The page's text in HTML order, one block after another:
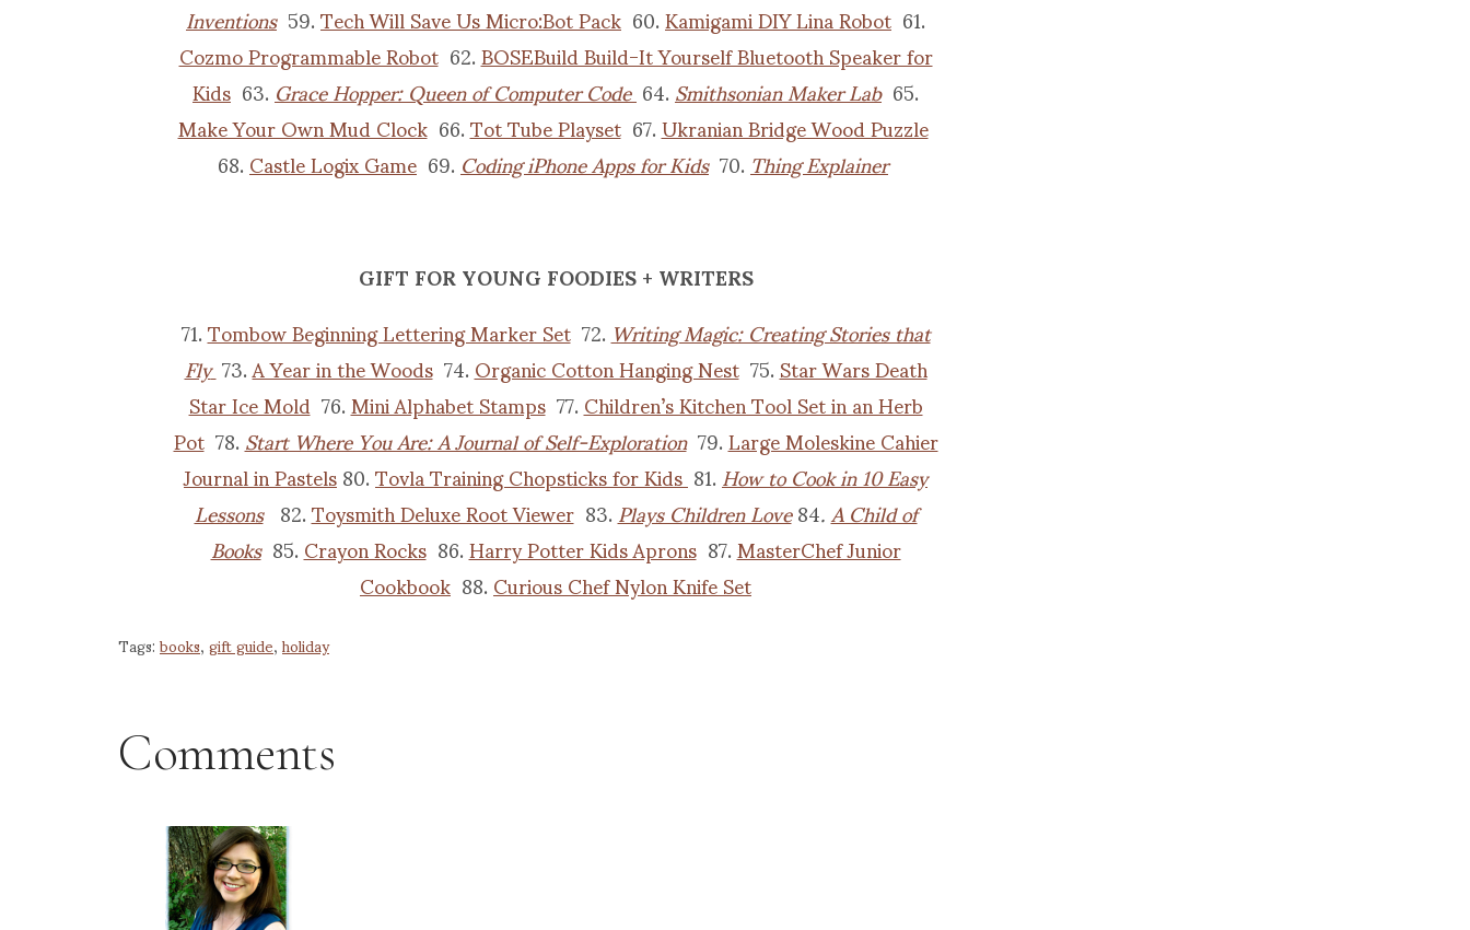
Inventions 59.Tech Will Save Us Micro:Bot Pack 60.Kamigami DIY Lina Robot 61.
Cozmo Programmable Robot62.BOSEBuild Build-It Yourself Bluetooth Speaker for
Kids 63.Grace Hopper: Queen of Computer Code64.Smithsonian Maker Lab 65.
Make Your Own Mud Clock66.Tot Tube Playset67.Ukranian Bridge Wood Puzzle
68.Castle Logix Game 69.Coding iPhone Apps for Kids70.Thing Explainer
GIFT FOR YOUNG FOODIES + WRITERS
71.Tombow Beginning Lettering Marker Set72.Writing Magic: Creating Stories that
Fly73.A Year in the Woods74.Organic Cotton Hanging Nest75.Star Wars Death
Star Ice Mold76.Mini Alphabet Stamps77.Children’s Kitchen Tool Set in an Herb
Pot78.Start Where You Are: A Journal of Self-Exploration79.Large Moleskine Cahier
Journal in Pastels80.Tovla Training Chopsticks for Kids81.How to Cook in 10 Easy
Lessons 82.Toysmith Deluxe Root Viewer83.Plays Children Love84.A Child of
Books 85.Crayon Rocks86.Harry Potter Kids Aprons87.MasterChef Junior
Cookbook 88.Curious Chef Nylon Knife Set
Tags:books,gift guide,holiday
Comments